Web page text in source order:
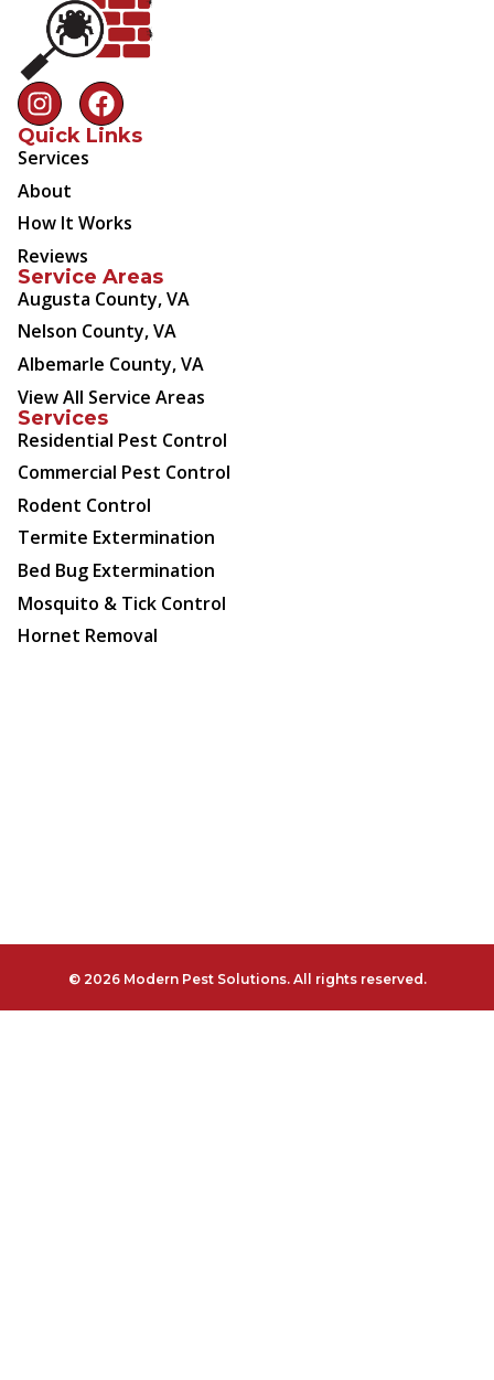
Quick Links
Services
About
How It Works
Reviews
Service Areas
Augusta County, VA
Nelson County, VA
Albemarle County, VA
View All Service Areas
Services
Residential Pest Control
Commercial Pest Control
Rodent Control
Termite Extermination
Bed Bug Extermination
Mosquito & Tick Control
Hornet Removal
© 2026 Modern Pest Solutions. All rights reserved.